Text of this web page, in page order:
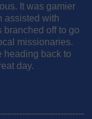
It was gamier
assisted with
off to go
missionaries.
heading back to
day.